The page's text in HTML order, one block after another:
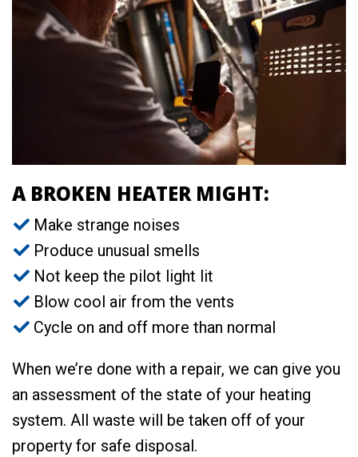
A BROKEN HEATER MIGHT:
Make strange noises
Produce unusual smells
Not keep the pilot light lit
Blow cool air from the vents
Cycle on and off more than normal
When we’re done with a repair, we can give you
an assessment of the state of your heating
system. All waste will be taken off of your
property for safe disposal.